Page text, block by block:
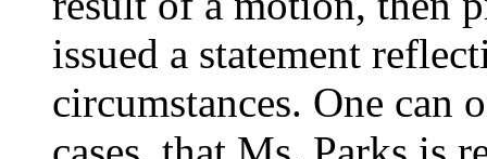
issued a statement
circumstances. One can